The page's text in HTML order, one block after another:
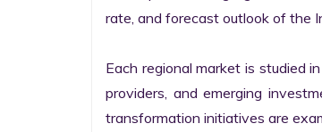
rate, and forecast outlook of the
Each regional market is studied
providers, and emerging
transformation initiatives are